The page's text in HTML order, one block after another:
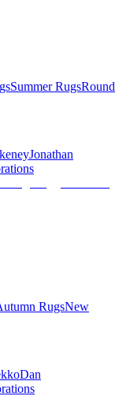
Summer RugsRound
Jonathan
RugsNew
Dan